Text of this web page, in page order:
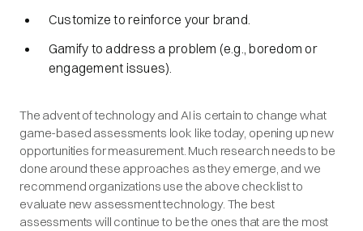
Customize to reinforce your brand.
Gamify to address a problem (e.g., boredom or
engagement issues).
The advent of technology and AI is certain to change what
game-based assessments look like today, opening up new
opportunities for measurement. Much research needs to be
done around these approaches as they emerge, and we
recommend organizations use the above checklist to
evaluate new assessment technology. The best
assessments will continue to be the ones that are the most